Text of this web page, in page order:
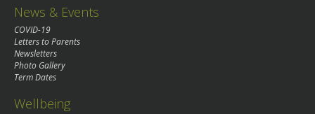
News & Events
COVID-19
Letters to Parents
Newsletters
Photo Gallery
Term Dates
Wellbeing